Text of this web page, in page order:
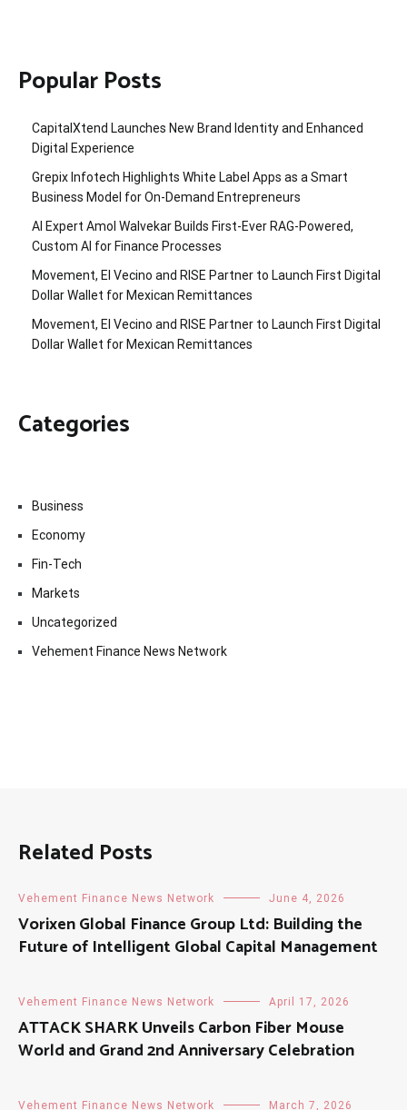
Popular Posts
CapitalXtend Launches New Brand Identity and Enhanced
Digital Experience
Grepix Infotech Highlights White Label Apps as a Smart
Business Model for On-Demand Entrepreneurs
AI Expert Amol Walvekar Builds First-Ever RAG-Powered,
Custom AI for Finance Processes
Movement, El Vecino and RISE Partner to Launch First Digital
Dollar Wallet for Mexican Remittances
Movement, El Vecino and RISE Partner to Launch First Digital
Dollar Wallet for Mexican Remittances
Categories
Business
Economy
Fin-Tech
Markets
Uncategorized
Vehement Finance News Network
Related Posts
Vehement Finance News Network June 4, 2026
Vorixen Global Finance Group Ltd: Building the
Future of Intelligent Global Capital Management
Vehement Finance News Network April 17, 2026
ATTACK SHARK Unveils Carbon Fiber Mouse
World and Grand 2nd Anniversary Celebration
Vehement Finance News Network March 7, 2026